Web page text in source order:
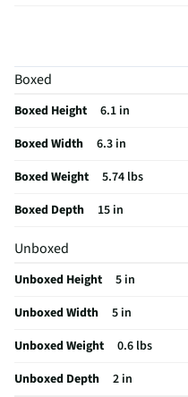
Heat / Smoke Sensing
MFG Model # (Series)
Manufacturer Warranty
Carbon Monoxide Detector
Bluetooth® Compatibility
Home Automation Interfacing
Does this Product Have a
Does this item require an
California Proposition 65
Boxed
Boxed Height
6.1 in
Boxed Width
6.3 in
Boxed Weight
5.74 lbs
Boxed Depth
15 in
Unboxed
Unboxed Height
5 in
Unboxed Width
5 in
Unboxed Weight
0.6 lbs
Unboxed Depth
2 in